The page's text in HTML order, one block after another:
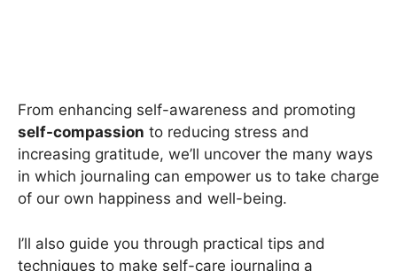
From enhancing self-awareness and promoting
self-compassion to reducing stress and
increasing gratitude, we’ll uncover the many ways
in which journaling can empower us to take charge
of our own happiness and well-being.
I’ll also guide you through practical tips and
techniques to make self-care journaling a